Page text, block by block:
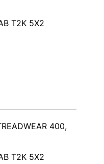
T2K 5X2
400,
T2K 5X2